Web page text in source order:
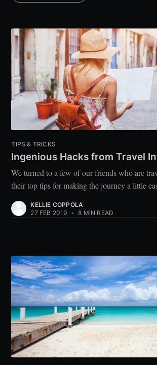
TIPS & TRICKS
Ingenious Hacks from Travel
We turned to a few of our friends who are
their top tips for making the journey a little
KELLIE COPPOLA
27 FEB 2019 • 8 MIN READ